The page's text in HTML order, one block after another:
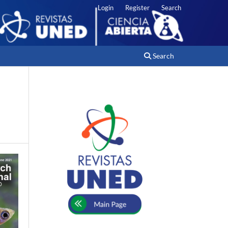
Search
Login Register Search